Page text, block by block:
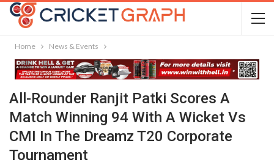
Home News & Events
All-Rounder Ranjit Patki Scores A
Match Winning 94 With A Wicket Vs
CMI In The Dreamz T20 Corporate
Tournament